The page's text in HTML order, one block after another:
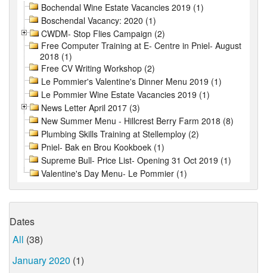
Bochendal Wine Estate Vacancies 2019 (1)
Boschendal Vacancy: 2020 (1)
CWDM- Stop Flies Campaign (2)
Free Computer Training at E- Centre in Pniel- August
2018 (1)
Free CV Writing Workshop (2)
Le Pommier's Valentine's Dinner Menu 2019 (1)
Le Pommier Wine Estate Vacancies 2019 (1)
News Letter April 2017 (3)
New Summer Menu - Hillcrest Berry Farm 2018 (8)
Plumbing Skills Training at Stellemploy (2)
Pniel- Bak en Brou Kookboek (1)
Supreme Bull- Price List- Opening 31 Oct 2019 (1)
Valentine's Day Menu- Le Pommier (1)
Dates
All (38)
January 2020 (1)